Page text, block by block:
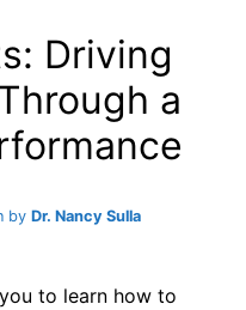
Driving
a
by Dr. Nancy Sulla
to learn how to